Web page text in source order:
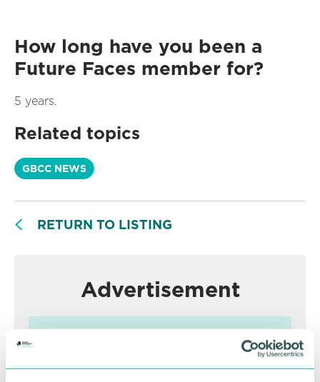
How long have you been a
Future Faces member for?
5 years.
Related topics
GBCC NEWS
RETURN TO LISTING
Advertisement